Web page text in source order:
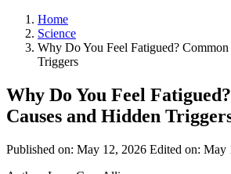
Home
Science
Why Do You Feel Fatigued? Common
Triggers
Why Do You Feel
Causes and Hidden
Published on: May 12, 2026 Edited on: May